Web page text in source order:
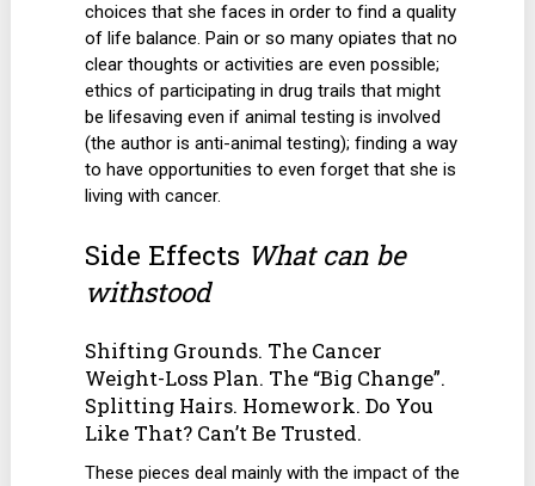
choices that she faces in order to find a quality
of life balance. Pain or so many opiates that no
clear thoughts or activities are even possible;
ethics of participating in drug trails that might
be lifesaving even if animal testing is involved
(the author is anti-animal testing); finding a way
to have opportunities to even forget that she is
living with cancer.
Side Effects What can be
withstood
Shifting Grounds. The Cancer
Weight-Loss Plan. The “Big Change”.
Splitting Hairs. Homework. Do You
Like That? Can’t Be Trusted.
These pieces deal mainly with the impact of the